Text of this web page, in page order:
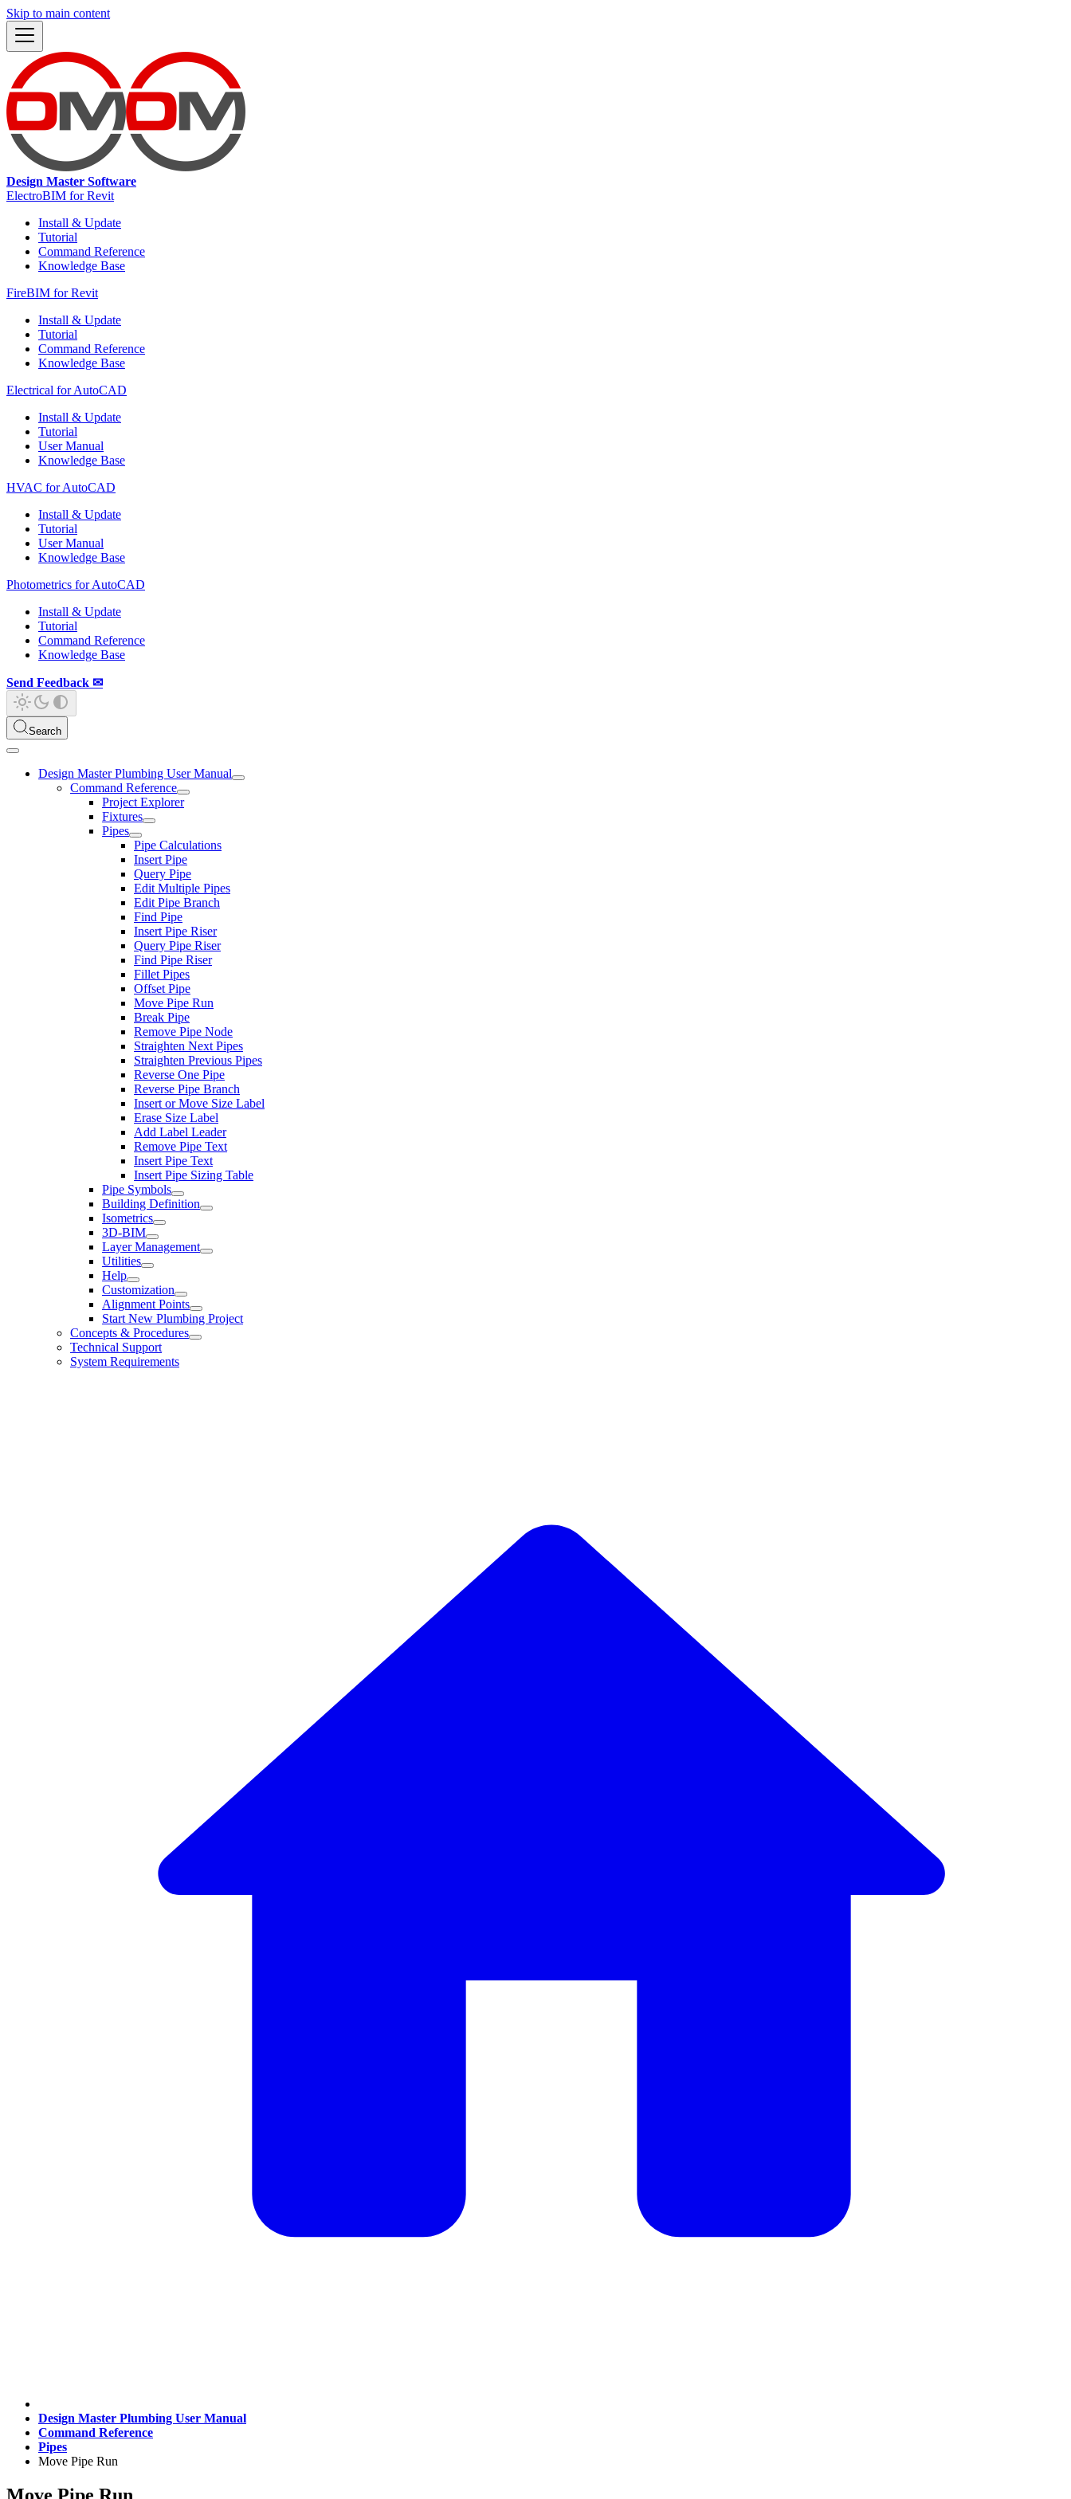
Skip to main content
Design Master Software
ElectroBIM for Revit
Install & Update
Tutorial
Command Reference
Knowledge Base
FireBIM for Revit
Install & Update
Tutorial
Command Reference
Knowledge Base
Electrical for AutoCAD
Install & Update
Tutorial
User Manual
Knowledge Base
HVAC for AutoCAD
Install & Update
Tutorial
User Manual
Knowledge Base
Photometrics for AutoCAD
Install & Update
Tutorial
Command Reference
Knowledge Base
Send Feedback ✉
Search
Design Master Plumbing User Manual
Command Reference
Project Explorer
Fixtures
Pipes
Pipe Calculations
Insert Pipe
Query Pipe
Edit Multiple Pipes
Edit Pipe Branch
Find Pipe
Insert Pipe Riser
Query Pipe Riser
Find Pipe Riser
Fillet Pipes
Offset Pipe
Move Pipe Run
Break Pipe
Remove Pipe Node
Straighten Next Pipes
Straighten Previous Pipes
Reverse One Pipe
Reverse Pipe Branch
Insert or Move Size Label
Erase Size Label
Add Label Leader
Remove Pipe Text
Insert Pipe Text
Insert Pipe Sizing Table
Pipe Symbols
Building Definition
Isometrics
3D-BIM
Layer Management
Utilities
Help
Customization
Alignment Points
Start New Plumbing Project
Concepts & Procedures
Technical Support
System Requirements
Design Master Plumbing User Manual
Command Reference
Pipes
Move Pipe Run